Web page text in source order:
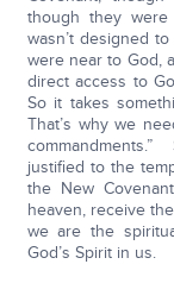
though they
wasn’t designed
were near to God,
direct access to
So it takes
That’s why we
justified to the
the New
heaven, receive
we are the
God’s Spirit in us.